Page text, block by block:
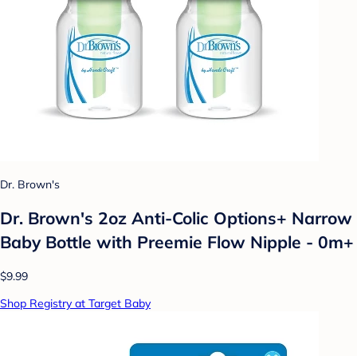
Dr. Brown's
Dr. Brown's 2oz Anti-Colic Options+ Narrow
Baby Bottle with Preemie Flow Nipple - 0m+
$9.99
Shop Registry at Target Baby